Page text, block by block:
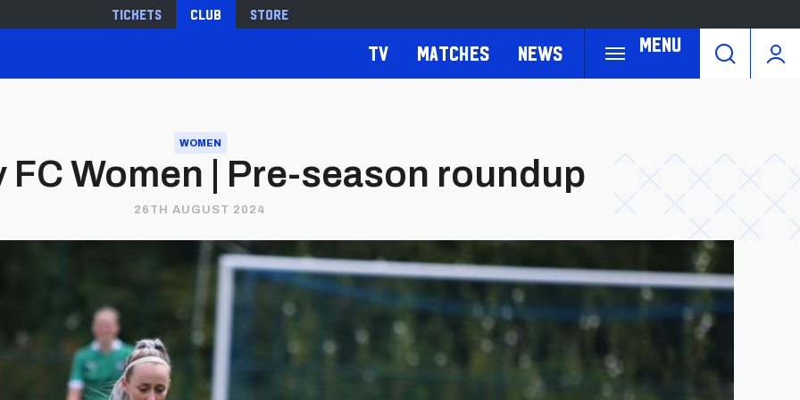
Tickets Club Store
Menu
TV Matches News
WOMEN
FC Women | Pre-season roundup
26TH AUGUST 2024